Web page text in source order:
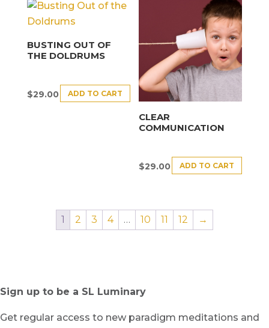
BUSTING OUT OF
THE DOLDRUMS
$29.00 ADD TO CART
CLEAR
COMMUNICATION
$29.00 ADD TO CART
1 2 3 4 … 10 11 12 →
Sign up to be a SL Luminary
Get regular access to new paradigm meditations and